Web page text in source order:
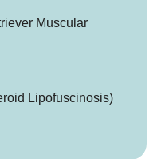
Muscular
Lipofuscinosis)